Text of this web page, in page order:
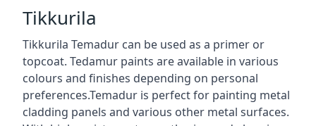
Tikkurila
Tikkurila Temadur can be used as a primer or
topcoat. Tedamur paints are available in various
colours and finishes depending on personal
preferences.Temadur is perfect for painting metal
cladding panels and various other metal surfaces.